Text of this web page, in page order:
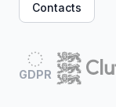
Contacts
GDPR